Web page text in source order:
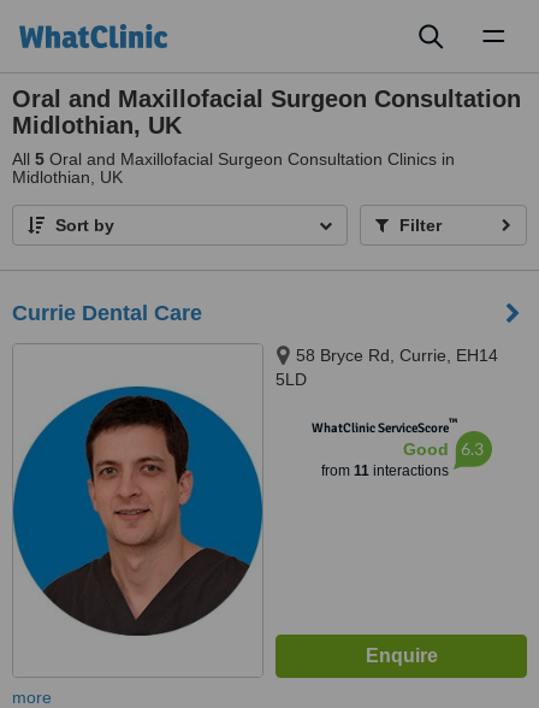
Oral and Maxillofacial Surgeon Consultation
Midlothian, UK
All 5 Oral and Maxillofacial Surgeon Consultation Clinics in
Midlothian, UK
Sort by Filter
Currie Dental Care
58 Bryce Rd, Currie, EH14
5LD
WhatClinic ServiceScore™
Good
from 11interactions
6.3
more